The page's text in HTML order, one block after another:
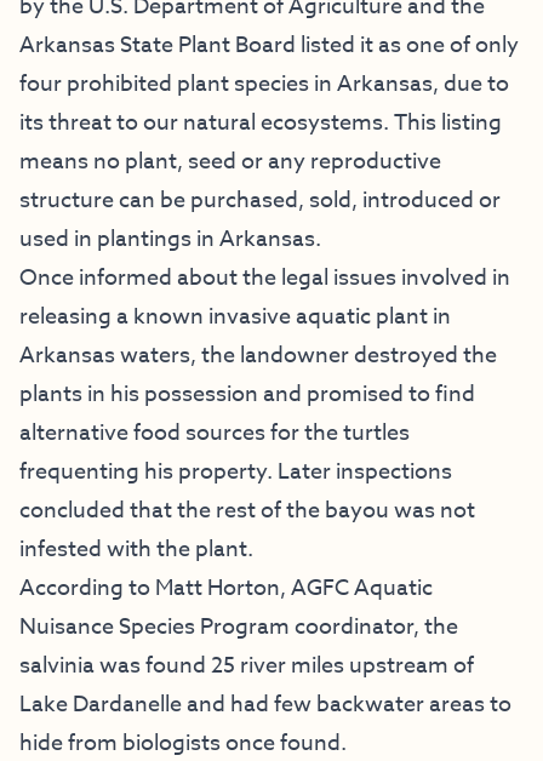
by the U.S. Department of Agriculture and the
Arkansas State Plant Board listed it as one of only
four prohibited plant species in Arkansas, due to
its threat to our natural ecosystems. This listing
means no plant, seed or any reproductive
structure can be purchased, sold, introduced or
used in plantings in Arkansas.
Once informed about the legal issues involved in
releasing a known invasive aquatic plant in
Arkansas waters, the landowner destroyed the
plants in his possession and promised to find
alternative food sources for the turtles
frequenting his property. Later inspections
concluded that the rest of the bayou was not
infested with the plant.
According to Matt Horton, AGFC Aquatic
Nuisance Species Program coordinator, the
salvinia was found 25 river miles upstream of
Lake Dardanelle and had few backwater areas to
hide from biologists once found.